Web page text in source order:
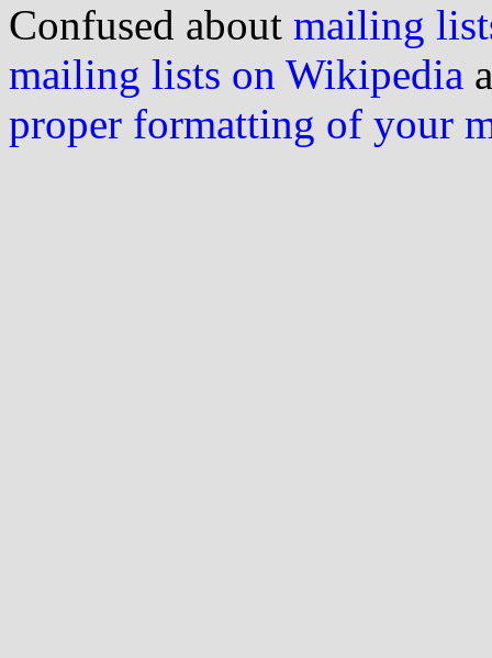
Confused about mailing
mailing lists on Wikipedia
proper formatting of your